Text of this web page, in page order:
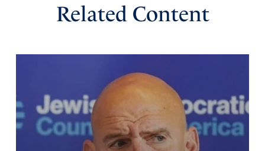
DEAR LORD GOD
I ASK IN JESUS’ NAME
AMEN
Amen 32
Reply Report
Related Content